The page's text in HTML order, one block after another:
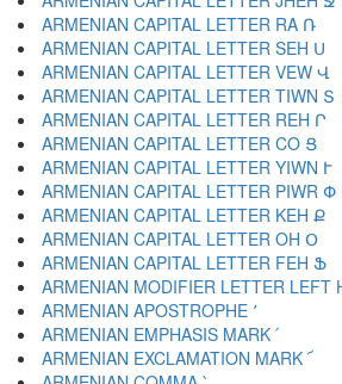
ARMENIAN CAPITAL LETTER RA Ռ
ARMENIAN CAPITAL LETTER SEH Ս
ARMENIAN CAPITAL LETTER VEW Վ
ARMENIAN CAPITAL LETTER TIWN Տ
ARMENIAN CAPITAL LETTER REH Ր
ARMENIAN CAPITAL LETTER CO Ց
ARMENIAN CAPITAL LETTER YIWN Ւ
ARMENIAN CAPITAL LETTER PIWR Փ
ARMENIAN CAPITAL LETTER KEH Ք
ARMENIAN CAPITAL LETTER OH Օ
ARMENIAN CAPITAL LETTER FEH Ֆ
ARMENIAN MODIFIER LETTER LEFT
ARMENIAN APOSTROPHE ՚
ARMENIAN EMPHASIS MARK ՛
ARMENIAN EXCLAMATION MARK ՜